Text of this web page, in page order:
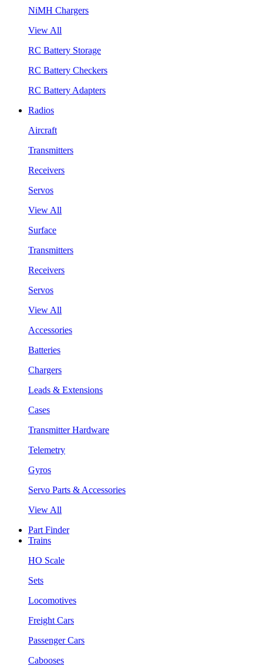
NiMH Chargers
View All
RC Battery Storage
RC Battery Checkers
RC Battery Adapters
Radios
Aircraft
Transmitters
Receivers
Servos
View All
Surface
Transmitters
Receivers
Servos
View All
Accessories
Batteries
Chargers
Leads & Extensions
Cases
Transmitter Hardware
Telemetry
Gyros
Servo Parts & Accessories
View All
Part Finder
Trains
HO Scale
Sets
Locomotives
Freight Cars
Passenger Cars
Cabooses